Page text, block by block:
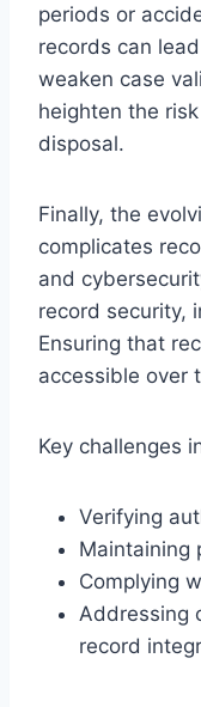
periods or
records can
weaken case
heighten the
disposal.
Finally, the
complicates
and
record security,
Ensuring that
accessible over
Key challenges
Verifying
Maintaining
Complying
Addressing
record